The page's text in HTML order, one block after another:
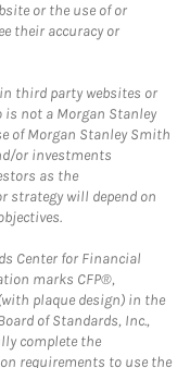
or the use of or
their accuracy or
third party websites or
not a Morgan Stanley
of Morgan Stanley Smith
or investments
as the
strategy will depend on
Center for Financial
marks CFP®,
(with plaque design) in the
of Standards, Inc.,
complete the
requirements to use the